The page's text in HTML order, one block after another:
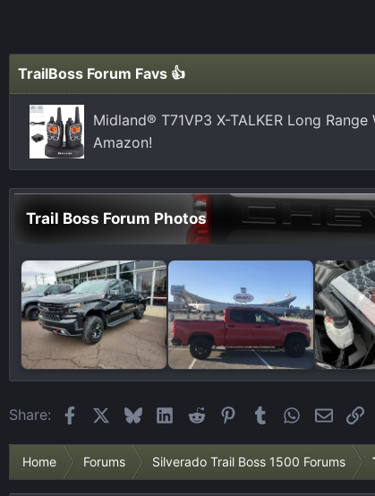
TrailBoss Forum Favs 👍
Midland® T71VP3 X-TALKER Long
Amazon!
Trail Boss Forum Photos
Share: FacebookBlueskyLinkedIn
Reddit Pinterest
TumblrWhatsApp
Email
Home Forums Silverado Trail Boss 1500 Forums